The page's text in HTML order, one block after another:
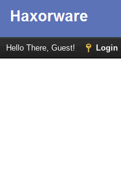
Hello There, Guest! Login